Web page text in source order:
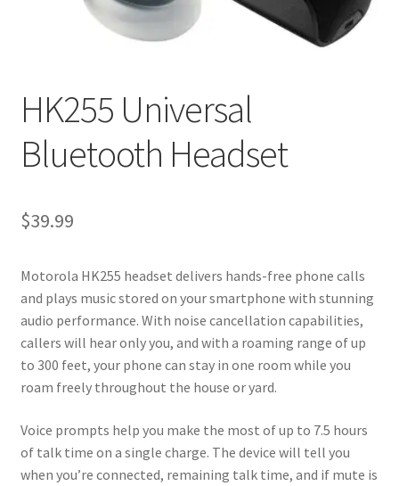
Refund and Returns Policy
Shop
Terms of Use
HK255 Universal
Bluetooth Headset
$39.99
Motorola HK255 headset delivers hands-free phone calls
and plays music stored on your smartphone with stunning
audio performance. With noise cancellation capabilities,
callers will hear only you, and with a roaming range of up
to 300 feet, your phone can stay in one room while you
roam freely throughout the house or yard.
Voice prompts help you make the most of up to 7.5 hours
of talk time on a single charge. The device will tell you
when you’re connected, remaining talk time, and if mute is